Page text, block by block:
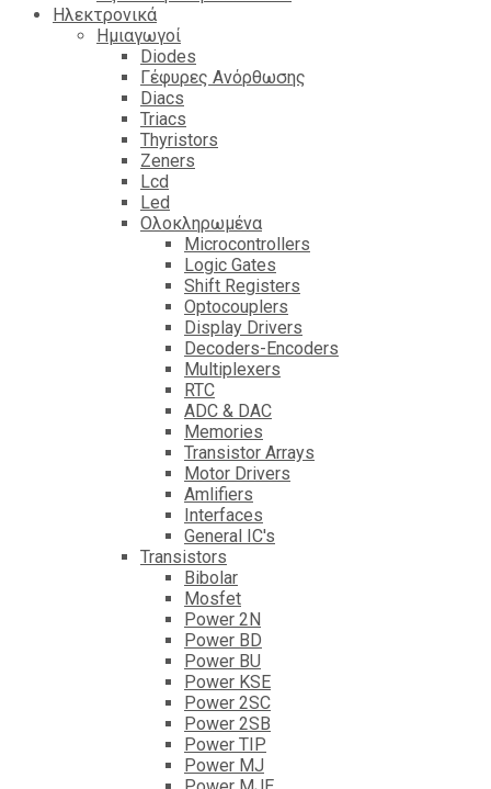
Hλεκτρονικά
Ημιαγωγοί
Diodes
Γέφυρες Ανόρθωσης
Diacs
Triacs
Thyristors
Zeners
Lcd
Led
Ολοκληρωμένα
Microcontrollers
Logic Gates
Shift Registers
Optocouplers
Display Drivers
Decoders-Encoders
Multiplexers
RTC
ADC & DAC
Memories
Transistor Arrays
Motor Drivers
Amlifiers
Interfaces
General IC's
Transistors
Bibolar
Mosfet
Power 2N
Power BD
Power BU
Power KSE
Power 2SC
Power 2SB
Power TIP
Power MJ